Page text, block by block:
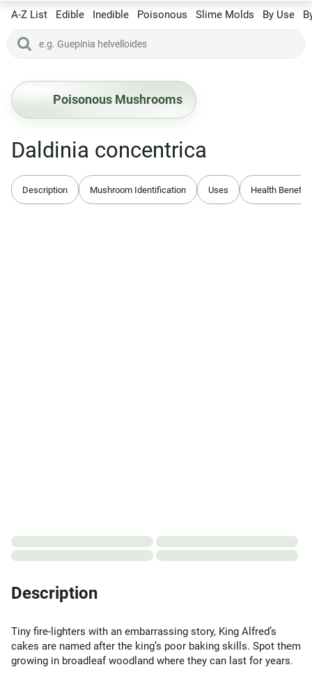
A-Z List Edible Inedible Poisonous Slime Molds By Use
Poisonous Mushrooms
Daldinia concentrica
Description Mushroom Identification Uses Health Benefits
Description
Tiny fire-lighters with an embarrassing story, King Alfred’s
cakes are named after the king’s poor baking skills. Spot them
growing in broadleaf woodland where they can last for years.